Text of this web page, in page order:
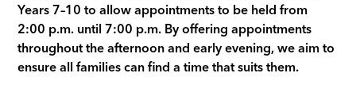
Years 7–10 to allow appointments to be held from
2:00 p.m. until 7:00 p.m. By offering appointments
throughout the afternoon and early evening, we aim to
ensure all families can find a time that suits them.